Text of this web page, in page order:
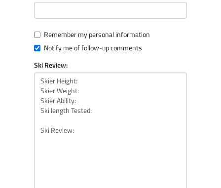
Remember my personal information
Notify me of follow-up comments
Ski Review: